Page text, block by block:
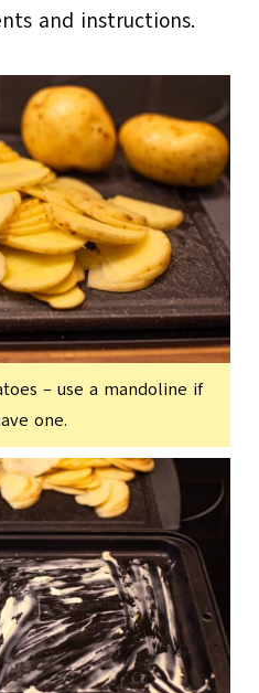
and instructions.
– use a mandoline if
one.